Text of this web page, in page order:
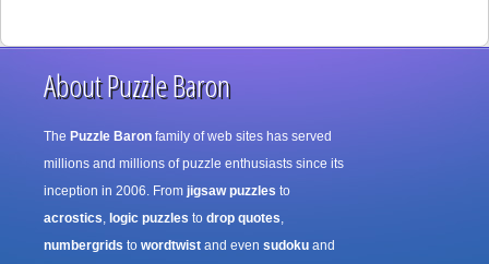
About Puzzle Baron
The Puzzle Baron family of web sites has served
millions and millions of puzzle enthusiasts since its
inception in 2006. From jigsaw puzzles to
acrostics, logic puzzles to drop quotes,
numbergrids to wordtwist and even sudoku and